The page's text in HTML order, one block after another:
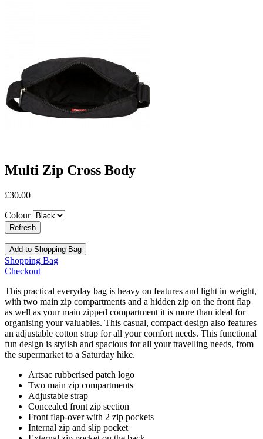
Multi Zip Cross Body
£30.00
Colour
Add to Shopping Bag
Shopping Bag
Checkout
This practical everyday bag is heavy on features and light in weight,
with two main zip compartments and a hidden zip on the front flap
as well as your main zipped compartment it is more than ideal for
organising your valuables. This casual, compact design also features
an adjustable cotton strap for all your comfort needs. This functional
fun design is stylish and spacious for all your travelling needs, from
the supermarket to a Saturday hike.
Artsac rubberised patch logo
Two main zip compartments
Adjustable strap
Concealed front zip section
Front flap-over with 2 zip pockets
Internal zip and slip pocket